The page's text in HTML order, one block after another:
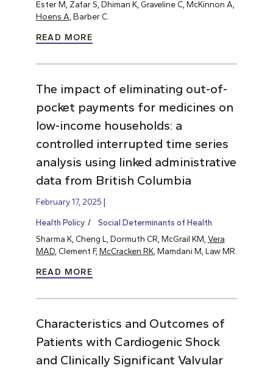
Ester M, Zafar S, Dhiman K, Graveline C, McKinnon A,
Hoens A, Barber C.
READ MORE
The impact of eliminating out-of-
pocket payments for medicines on
low-income households: a
controlled interrupted time series
analysis using linked administrative
data from British Columbia
February 17, 2025
Health Policy
Social Determinants of Health
Sharma K, Cheng L, Dormuth CR, McGrail KM, Vera
MAD, Clement F, McCracken RK, Mamdani M, Law MR.
READ MORE
Characteristics and Outcomes of
Patients with Cardiogenic Shock
and Clinically Significant Valvular